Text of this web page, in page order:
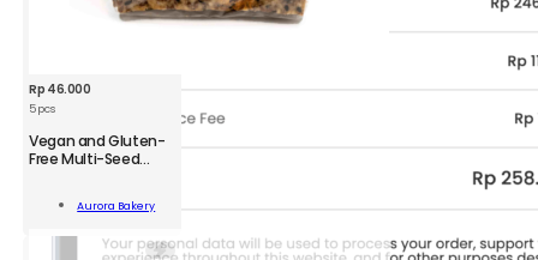
Rp 46.000
5 pcs
Vegan and Gluten-
Free Multi-Seed
Aurora Bakery